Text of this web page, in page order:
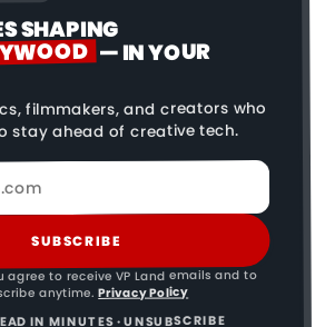
SHAPING
— IN YOUR
filmmakers, and creators who
stay ahead of creative tech.
SUBSCRIBE
agree to receive VP Land emails and to
anytime. Privacy Policy
IN MINUTES · UNSUBSCRIBE